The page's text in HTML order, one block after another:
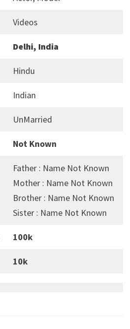
Videos
Delhi, India
Hindu
Indian
UnMarried
Not Known
Father : Name Not Known
Mother : Name Not Known
Brother : Name Not Known
Sister : Name Not Known
100k
10k